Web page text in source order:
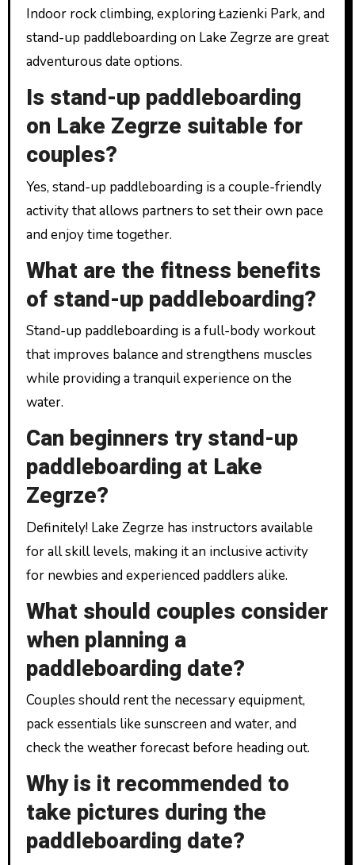
Indoor rock climbing, exploring Łazienki Park, and
stand-up paddleboarding on Lake Zegrze are great
adventurous date options.
Is stand-up paddleboarding
on Lake Zegrze suitable for
couples?
Yes, stand-up paddleboarding is a couple-friendly
activity that allows partners to set their own pace
and enjoy time together.
What are the fitness benefits
of stand-up paddleboarding?
Stand-up paddleboarding is a full-body workout
that improves balance and strengthens muscles
while providing a tranquil experience on the
water.
Can beginners try stand-up
paddleboarding at Lake
Zegrze?
Definitely! Lake Zegrze has instructors available
for all skill levels, making it an inclusive activity
for newbies and experienced paddlers alike.
What should couples consider
when planning a
paddleboarding date?
Couples should rent the necessary equipment,
pack essentials like sunscreen and water, and
check the weather forecast before heading out.
Why is it recommended to
take pictures during the
paddleboarding date?